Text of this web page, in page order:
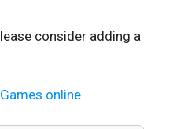
consider adding a
online